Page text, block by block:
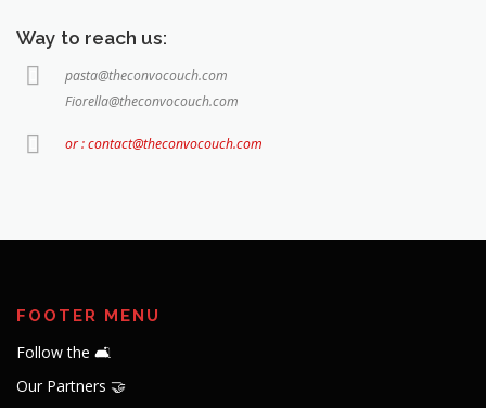
Way to reach us:
pasta@theconvocouch.com
Fiorella@theconvocouch.com
or : contact@theconvocouch.com
FOOTER MENU
Follow the 🛋️
Our Partners 🤝